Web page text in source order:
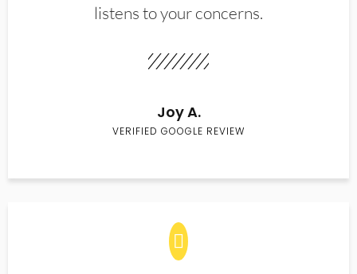
listens to your concerns.
Joy A.
VERIFIED GOOGLE REVIEW